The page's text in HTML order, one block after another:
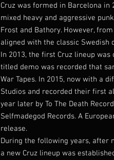
Cruz was formed in Barcelona
mixed heavy and aggressive
Frost and Bathory. However,
aligned with the classic Swedish
In 2013, the first Cruz lineup
titled demo was recorded that
War Tapes. In 2015, now with a
Studios and recorded their first
year later by To The Death
Selfmadegod Records. A
release.
During the following years, after
a new Cruz lineup was